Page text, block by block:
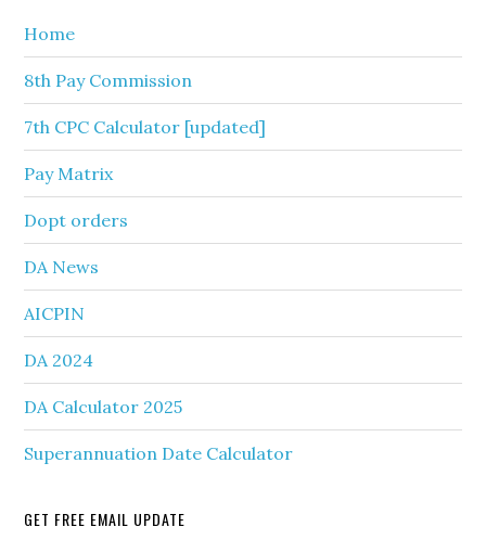
Home
8th Pay Commission
7th CPC Calculator [updated]
Pay Matrix
Dopt orders
DA News
AICPIN
DA 2024
DA Calculator 2025
Superannuation Date Calculator
GET FREE EMAIL UPDATE